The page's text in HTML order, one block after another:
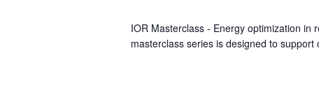
IOR Masterclass - Energy optimization
masterclass series is designed to